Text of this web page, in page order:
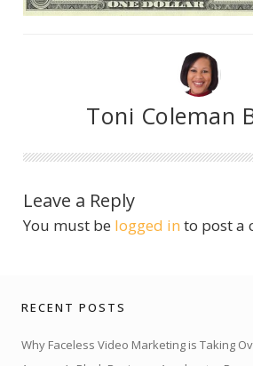
Toni Coleman
Leave a Reply
You must be logged in to post a
RECENT POSTS
Why Faceless Video Marketing is Taking